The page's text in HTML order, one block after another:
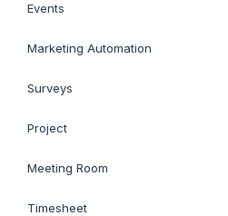
Events
Marketing Automation
Surveys
Project
Meeting Room
Timesheet